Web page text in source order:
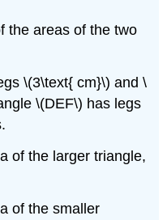
the areas of the two
\(3\text{ cm}\) and \
\(DEF\) has legs
of the larger triangle,
of the smaller